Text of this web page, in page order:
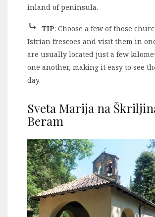
inland of peninsula.
⤷ TIP: Choose a few of those
Istrian frescoes and visit them in
are usually located just a few
one another, making it easy to see
day.
Sveta Marija na
Beram